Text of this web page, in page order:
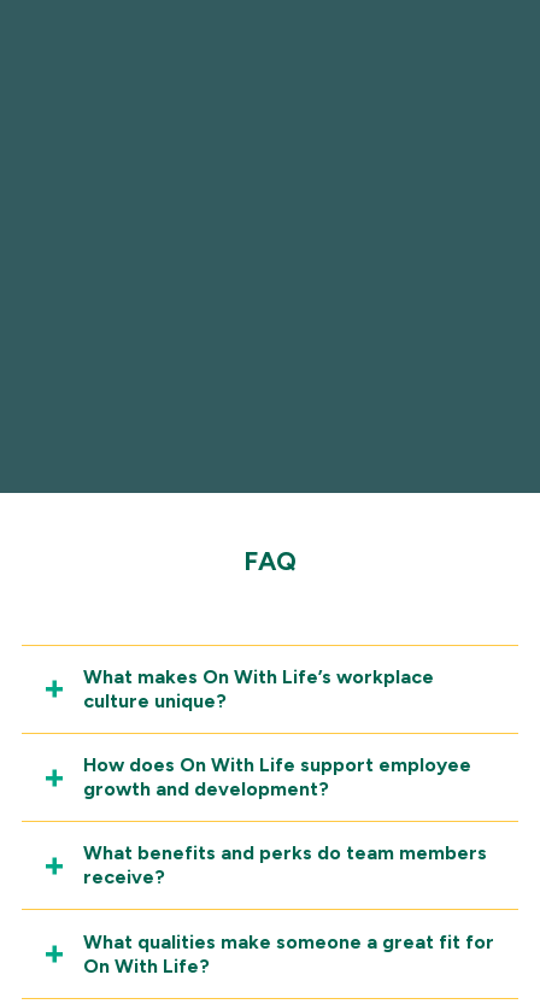
FAQ
What makes On With Life’s workplace
culture unique?
How does On With Life support employee
growth and development?
What benefits and perks do team members
receive?
What qualities make someone a great fit for
On With Life?